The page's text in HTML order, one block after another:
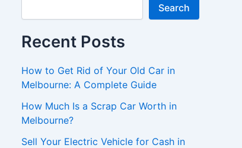
Search
Recent Posts
How to Get Rid of Your Old Car in
Melbourne: A Complete Guide
How Much Is a Scrap Car Worth in
Melbourne?
Sell Your Electric Vehicle for Cash in